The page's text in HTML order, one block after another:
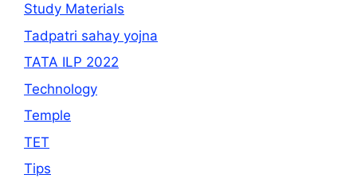
Study Materials
Tadpatri sahay yojna
TATA ILP 2022
Technology
Temple
TET
Tips